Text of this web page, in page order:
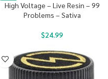
High Voltage – Live Resin – 99
Problems – Sativa
$24.99